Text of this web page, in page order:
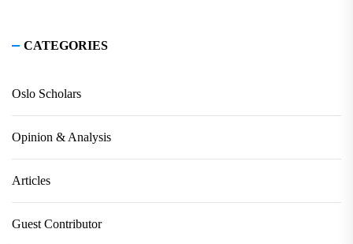
CATEGORIES
Oslo Scholars
Opinion & Analysis
Articles
Guest Contributor